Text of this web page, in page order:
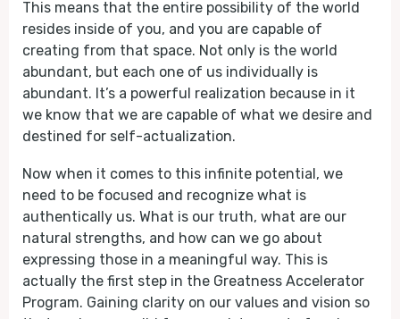
This means that the entire possibility of the world
resides inside of you, and you are capable of
creating from that space. Not only is the world
abundant, but each one of us individually is
abundant. It’s a powerful realization because in it
we know that we are capable of what we desire and
destined for self-actualization.
Now when it comes to this infinite potential, we
need to be focused and recognize what is
authentically us. What is our truth, what are our
natural strengths, and how can we go about
expressing those in a meaningful way. This is
actually the first step in the Greatness Accelerator
Program. Gaining clarity on our values and vision so